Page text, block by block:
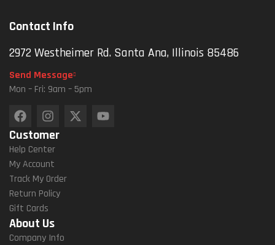
Contact Info
2972 Westheimer Rd. Santa Ana, Illinois 85486
Send Message
Mon – Fri: 9am – 5pm
Customer
Help Center
My Account
Track My Order
Return Policy
Gift Cards
About Us
Company Info